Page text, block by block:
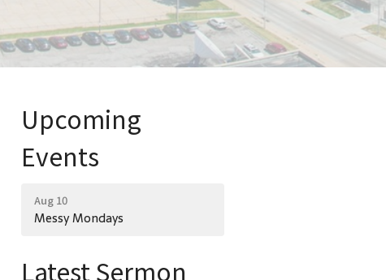
Upcoming
Events
Aug 10
Messy Mondays
Latest Sermon